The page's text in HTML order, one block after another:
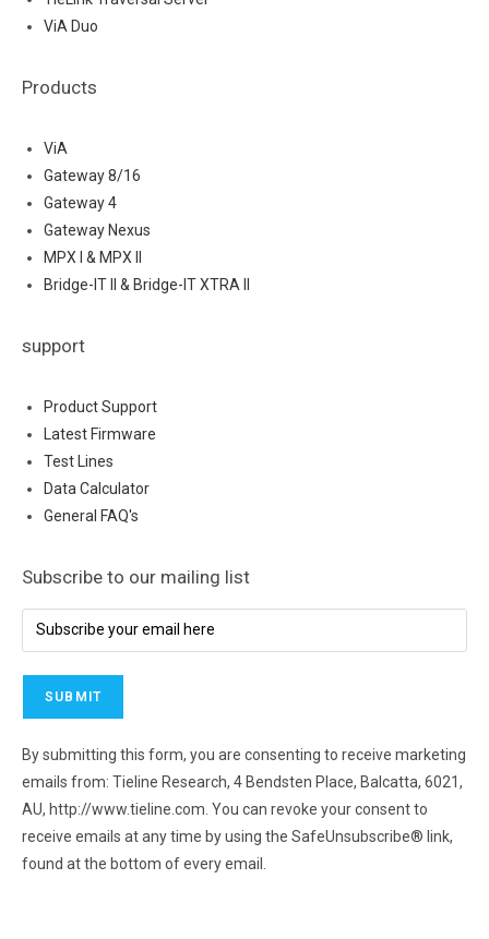
ViA Duo
Products
ViA
Gateway 8/16
Gateway 4
Gateway Nexus
MPX I & MPX II
Bridge-IT II & Bridge-IT XTRA II
support
Product Support
Latest Firmware
Test Lines
Data Calculator
General FAQ's
Subscribe to our mailing list
By submitting this form, you are consenting to receive marketing
emails from: Tieline Research, 4 Bendsten Place, Balcatta, 6021,
AU, http://www.tieline.com. You can revoke your consent to
receive emails at any time by using the SafeUnsubscribe® link,
found at the bottom of every email.